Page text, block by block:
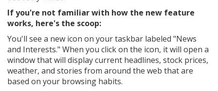
If you're not familiar with how the new feature
works, here's the scoop:
You'll see a new icon on your taskbar labeled "News
and Interests." When you click on the icon, it will open a
window that will display current headlines, stock prices,
weather, and stories from around the web that are
based on your browsing habits.